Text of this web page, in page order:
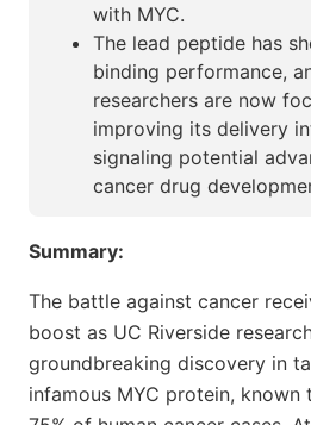
with MYC.
The lead peptide has
binding performance,
researchers are now
improving its delivery
signaling potential
cancer drug
Summary:
The battle against cancer
boost as UC Riverside
groundbreaking discovery in
infamous MYC protein, known